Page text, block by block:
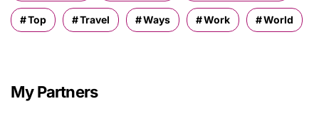
Top Travel Ways Work World
My Partners